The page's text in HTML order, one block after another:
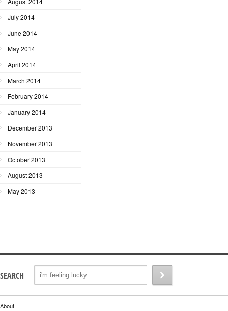
July 2014
June 2014
May 2014
April 2014
March 2014
February 2014
January 2014
December 2013
November 2013
October 2013
August 2013
May 2013
SEARCH
About